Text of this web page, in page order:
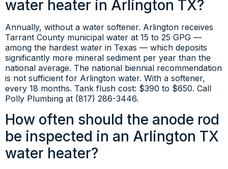
water heater in Arlington TX?
Annually, without a water softener. Arlington receives
Tarrant County municipal water at 15 to 25 GPG —
among the hardest water in Texas — which deposits
significantly more mineral sediment per year than the
national average. The national biennial recommendation
is not sufficient for Arlington water. With a softener,
every 18 months. Tank flush cost: $390 to $650. Call
Polly Plumbing at (817) 286-3446.
How often should the anode rod
be inspected in an Arlington TX
water heater?